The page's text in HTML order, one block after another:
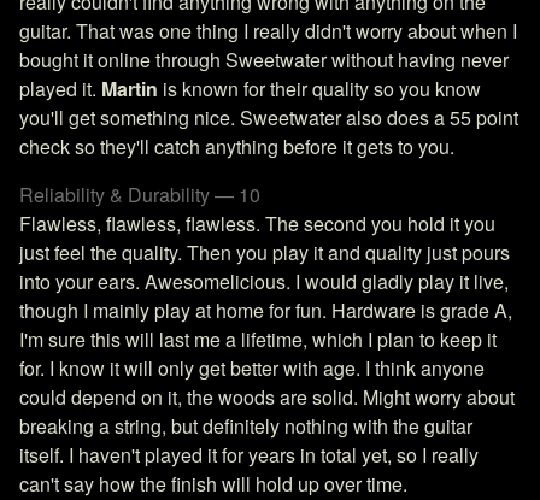
guitar. That was one thing I really didn't worry about when I
bought it online through Sweetwater without having never
played it. Martin is known for their quality so you know
you'll get something nice. Sweetwater also does a 55 point
check so they'll catch anything before it gets to you.
Reliability & Durability — 10
Flawless, flawless, flawless. The second you hold it you
just feel the quality. Then you play it and quality just pours
into your ears. Awesomelicious. I would gladly play it live,
though I mainly play at home for fun. Hardware is grade A,
I'm sure this will last me a lifetime, which I plan to keep it
for. I know it will only get better with age. I think anyone
could depend on it, the woods are solid. Might worry about
breaking a string, but definitely nothing with the guitar
itself. I haven't played it for years in total yet, so I really
can't say how the finish will hold up over time.